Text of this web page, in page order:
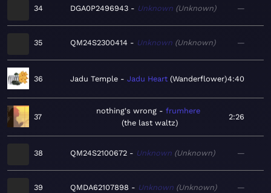
34 DGA0P2496943 Unknown Unknown —
35 QM24S2300414 Unknown Unknown —
36 Jadu Temple Jadu Heart Wanderflower 4:40
37
nothing's wrong
frumhere
the last waltz
2:26
38 QM24S2100672 Unknown Unknown —
39 QMDA62107898 Unknown Unknown —